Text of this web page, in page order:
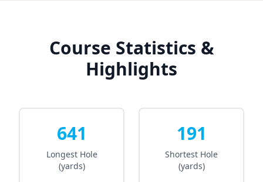
Course Statistics &
Highlights
641
Longest Hole
(yards)
191
Shortest Hole
(yards)